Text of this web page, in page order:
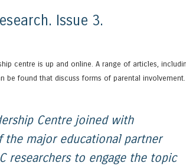
Issue 3.
centre is up and online. A range of articles,
be found that discuss forms of parental involvement.
Centre joined with
major educational partner
researchers to engage the topic